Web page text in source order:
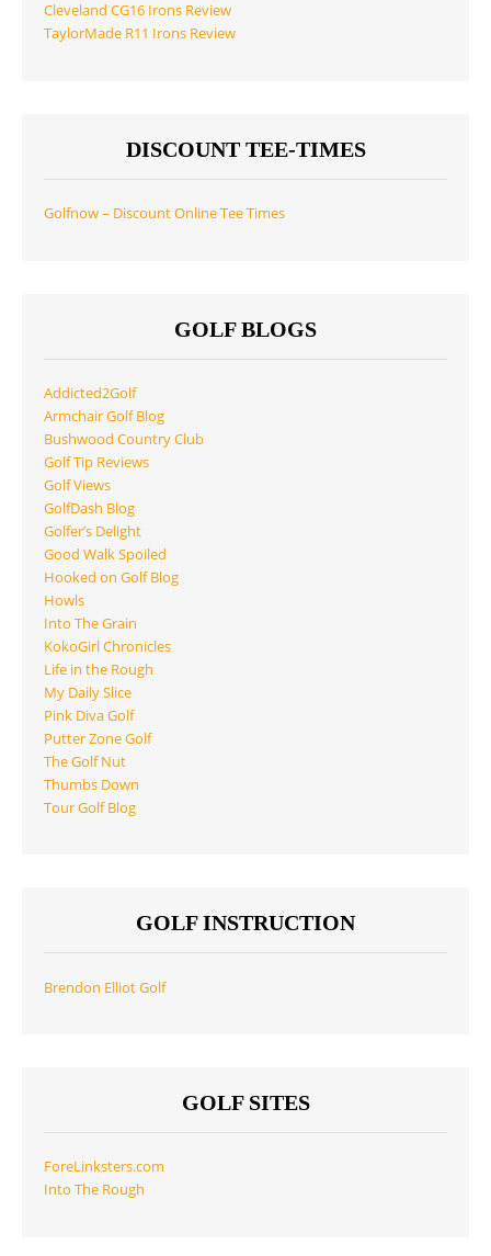
Cleveland CG16 Irons Review
TaylorMade R11 Irons Review
DISCOUNT TEE-TIMES
Golfnow – Discount Online Tee Times
GOLF BLOGS
Addicted2Golf
Armchair Golf Blog
Bushwood Country Club
Golf Tip Reviews
Golf Views
GolfDash Blog
Golfer’s Delight
Good Walk Spoiled
Hooked on Golf Blog
Howls
Into The Grain
KokoGirl Chronicles
Life in the Rough
My Daily Slice
Pink Diva Golf
Putter Zone Golf
The Golf Nut
Thumbs Down
Tour Golf Blog
GOLF INSTRUCTION
Brendon Elliot Golf
GOLF SITES
ForeLinksters.com
Into The Rough